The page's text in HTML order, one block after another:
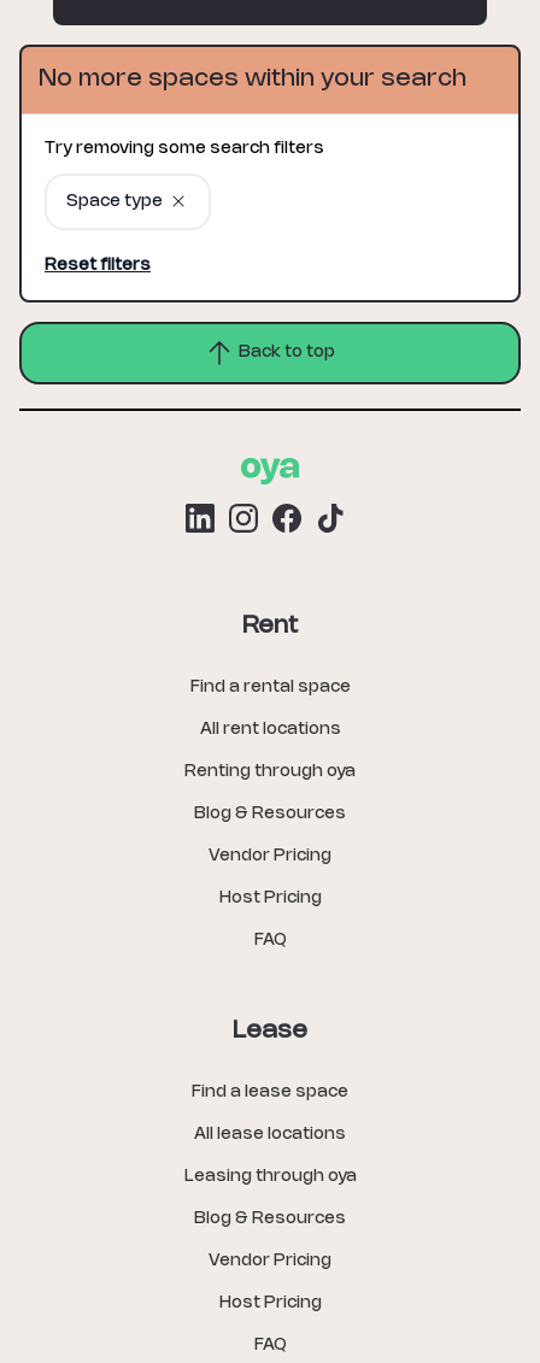
No more spaces within your search
Try removing some search filters
Space type
Reset filters
Back to top
Rent
Find a rental space
All rent locations
Renting through oya
Blog & Resources
Vendor Pricing
Host Pricing
FAQ
Lease
Find a lease space
All lease locations
Leasing through oya
Blog & Resources
Vendor Pricing
Host Pricing
FAQ